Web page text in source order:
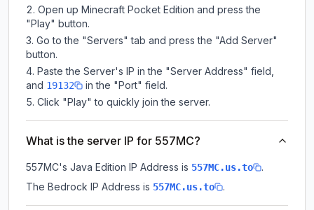
Open up Minecraft Pocket Edition and press the
"Play" button.
Go to the "Servers" tab and press the "Add Server"
button.
Paste the Server's IP in the "Server Address" field,
and 19132
in the "Port" field.
Click "Play" to quickly join the server.
What is the server IP for 557MC?
557MC's Java Edition IP Address is 557MC.us.to
.
The Bedrock IP Address is 557MC.us.to .